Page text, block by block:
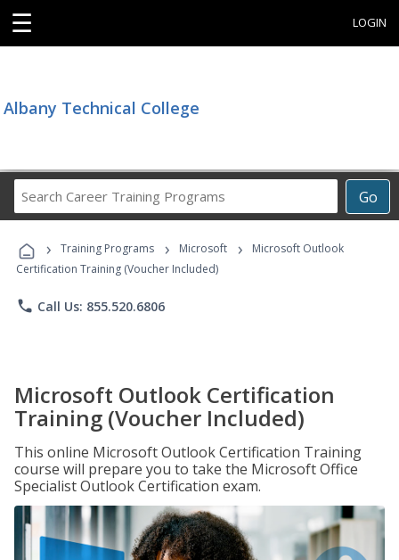
☰ LOGIN
Albany Technical College
Go
Career
Programs
› Training Programs › Microsoft ›
Microsoft Outlook
Certification Training (Voucher Included)
phone Call Us: 855.520.6806
Microsoft Outlook Certification
Training (Voucher Included)
This online Microsoft Outlook Certification Training
course will prepare you to take the Microsoft Office
Specialist Outlook Certification exam.